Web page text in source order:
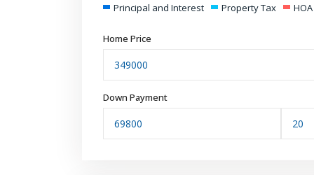
Principal and Interest Property Tax
Home Price
Down Payment